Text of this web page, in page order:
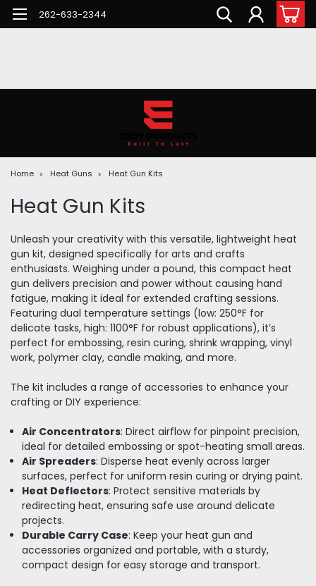
262-633-2344
Home Heat Guns Heat Gun Kits
Heat Gun Kits
Unleash your creativity with this versatile, lightweight heat
gun kit, designed specifically for arts and crafts
enthusiasts. Weighing under a pound, this compact heat
gun delivers precision and power without causing hand
fatigue, making it ideal for extended crafting sessions.
Featuring dual temperature settings (low: 250°F for
delicate tasks, high: 1100°F for robust applications), it’s
perfect for embossing, resin curing, shrink wrapping, vinyl
work, polymer clay, candle making, and more.
The kit includes a range of accessories to enhance your
crafting or DIY experience:
Air Concentrators: Direct airflow for pinpoint precision,
ideal for detailed embossing or spot-heating small areas.
Air Spreaders: Disperse heat evenly across larger
surfaces, perfect for uniform resin curing or drying paint.
Heat Deflectors: Protect sensitive materials by
redirecting heat, ensuring safe use around delicate
projects.
Durable Carry Case: Keep your heat gun and
accessories organized and portable, with a sturdy,
compact design for easy storage and transport.